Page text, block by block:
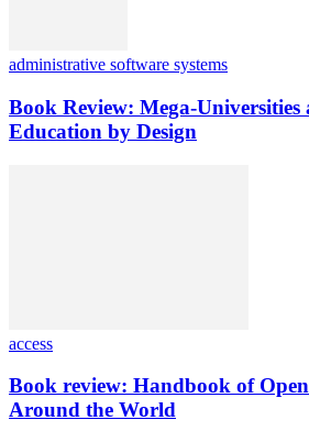
administrative software systems
Book Review: Mega-Universities
Education by Design
access
Book review: Handbook of
Around the World